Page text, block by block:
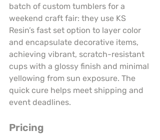
batch of custom tumblers for a
weekend craft fair: they use KS
Resin’s fast set option to layer color
and encapsulate decorative items,
achieving vibrant, scratch-resistant
cups with a glossy finish and minimal
yellowing from sun exposure. The
quick cure helps meet shipping and
event deadlines.
Pricing